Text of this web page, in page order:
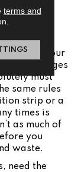
plank or
to the
in a
space. In
make your
challenges
must
same rules
strip or a
times is
as much of
you
waste.
need the
terms and